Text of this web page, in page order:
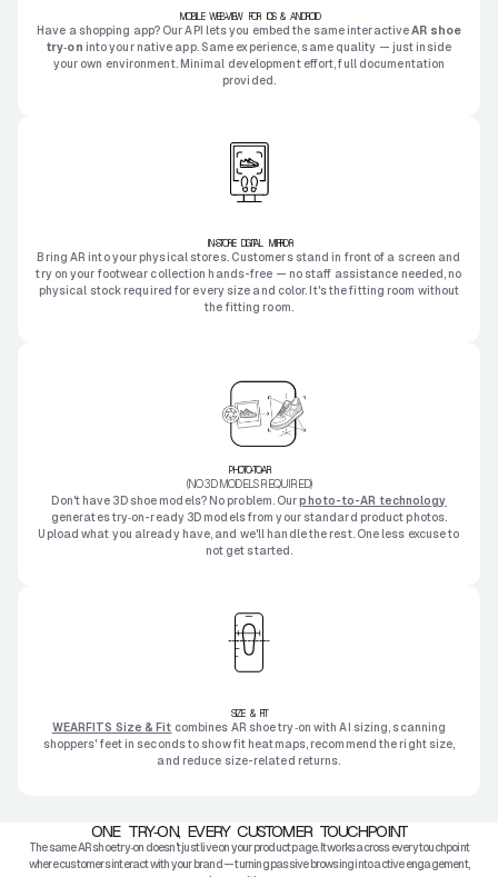
MOBILE WEB-VIEW FOR IOS & ANDROID
Have a shopping app? Our API lets you embed the same interactiveAR shoe
try‑on into your native app. Same experience, same quality — just inside
your own environment. Minimal development effort, full documentation
provided.
IN-STORE DIGITAL MIRROR
Bring AR into your physical stores. Customers stand in front of a screen and
try on your footwear collection hands-free — no staff assistance needed, no
physical stock required for every size and color. It's the fitting room without
the fitting room.
PHOTO-TO-AR
(NO 3D MODELS REQUIRED)
Don't have 3D shoe models? No problem. Ourphoto-to-AR technology
generates try‑on-ready 3D models from your standard product photos.
Upload what you already have, and we'll handle the rest. One less excuse to
not get started.
SIZE & FIT
WEARFITS Size & Fit combines AR shoe try‑on with AI sizing, scanning
shoppers' feet in seconds to show fit heatmaps, recommend the right size,
and reduce size-related returns.
ONE TRY‑ON, EVERY CUSTOMER TOUCHPOINT
The same AR shoe try‑on doesn't just live on your product page. It works across every touchpoint
where customers interact with your brand — turning passive browsing into active engagement,